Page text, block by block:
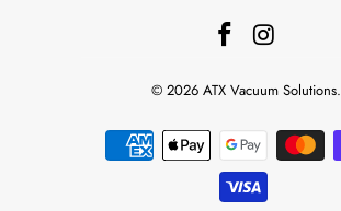
© 2026 ATX Vacuum Solutions.